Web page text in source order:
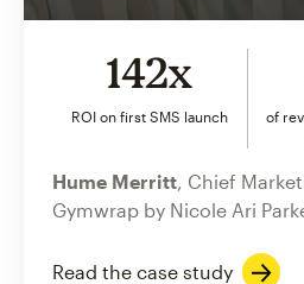
142x
ROI on first SMS launch
of
Hume Merritt , Chief
Gymwrap by Nicole Ari
Read the case study